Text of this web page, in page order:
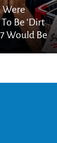
Were
Be ‘Dirt
Would Be
Very Wealthy